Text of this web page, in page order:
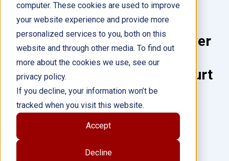
computer. These cookies are used to improve
your website experience and provide more
personalized services to you, both on this
website and through other media. To find out
more about the cookies we use, see our
privacy policy.
If you decline, your information won’t be
tracked when you visit this website.
Accept
Decline
Every Vote Matters: The Power
of Your Voice, from Student
Elections to the Supreme Court
ebook
Natalie Jacobs, Thomas Jacobs
Illustrator(s):